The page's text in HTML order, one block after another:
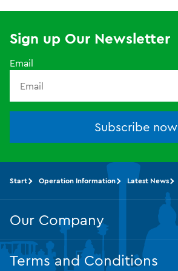
Sign up Our Newsletter
Email
Subscribe now
Start Operation Information Latest News
Our Company
Terms and Conditions